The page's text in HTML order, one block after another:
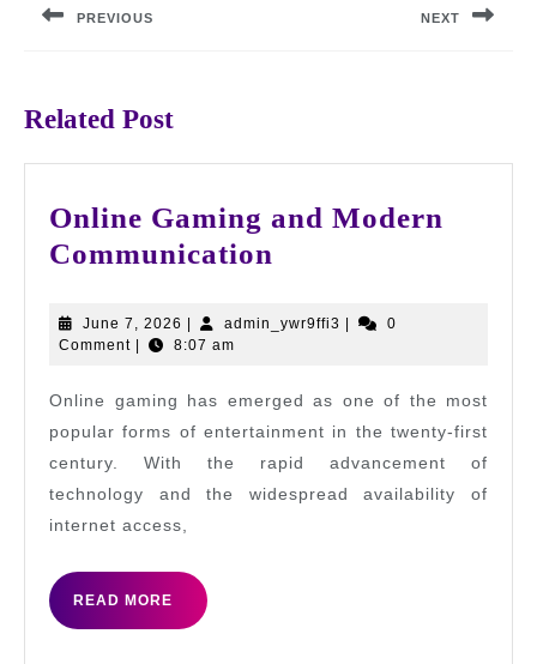
PREVIOUS NEXT
Related Post
Online Gaming and Modern
Communication
and
Communication
June 7, 2026 June
7,
admin_ywr9ffi3 admin_ywr9ffi3
0
Comment
8:07 am
Online gaming has emerged as one of the most
popular forms of entertainment in the twenty-first
century. With the rapid advancement of
technology and the widespread availability of
internet access,
READ MORE
READ
MORE